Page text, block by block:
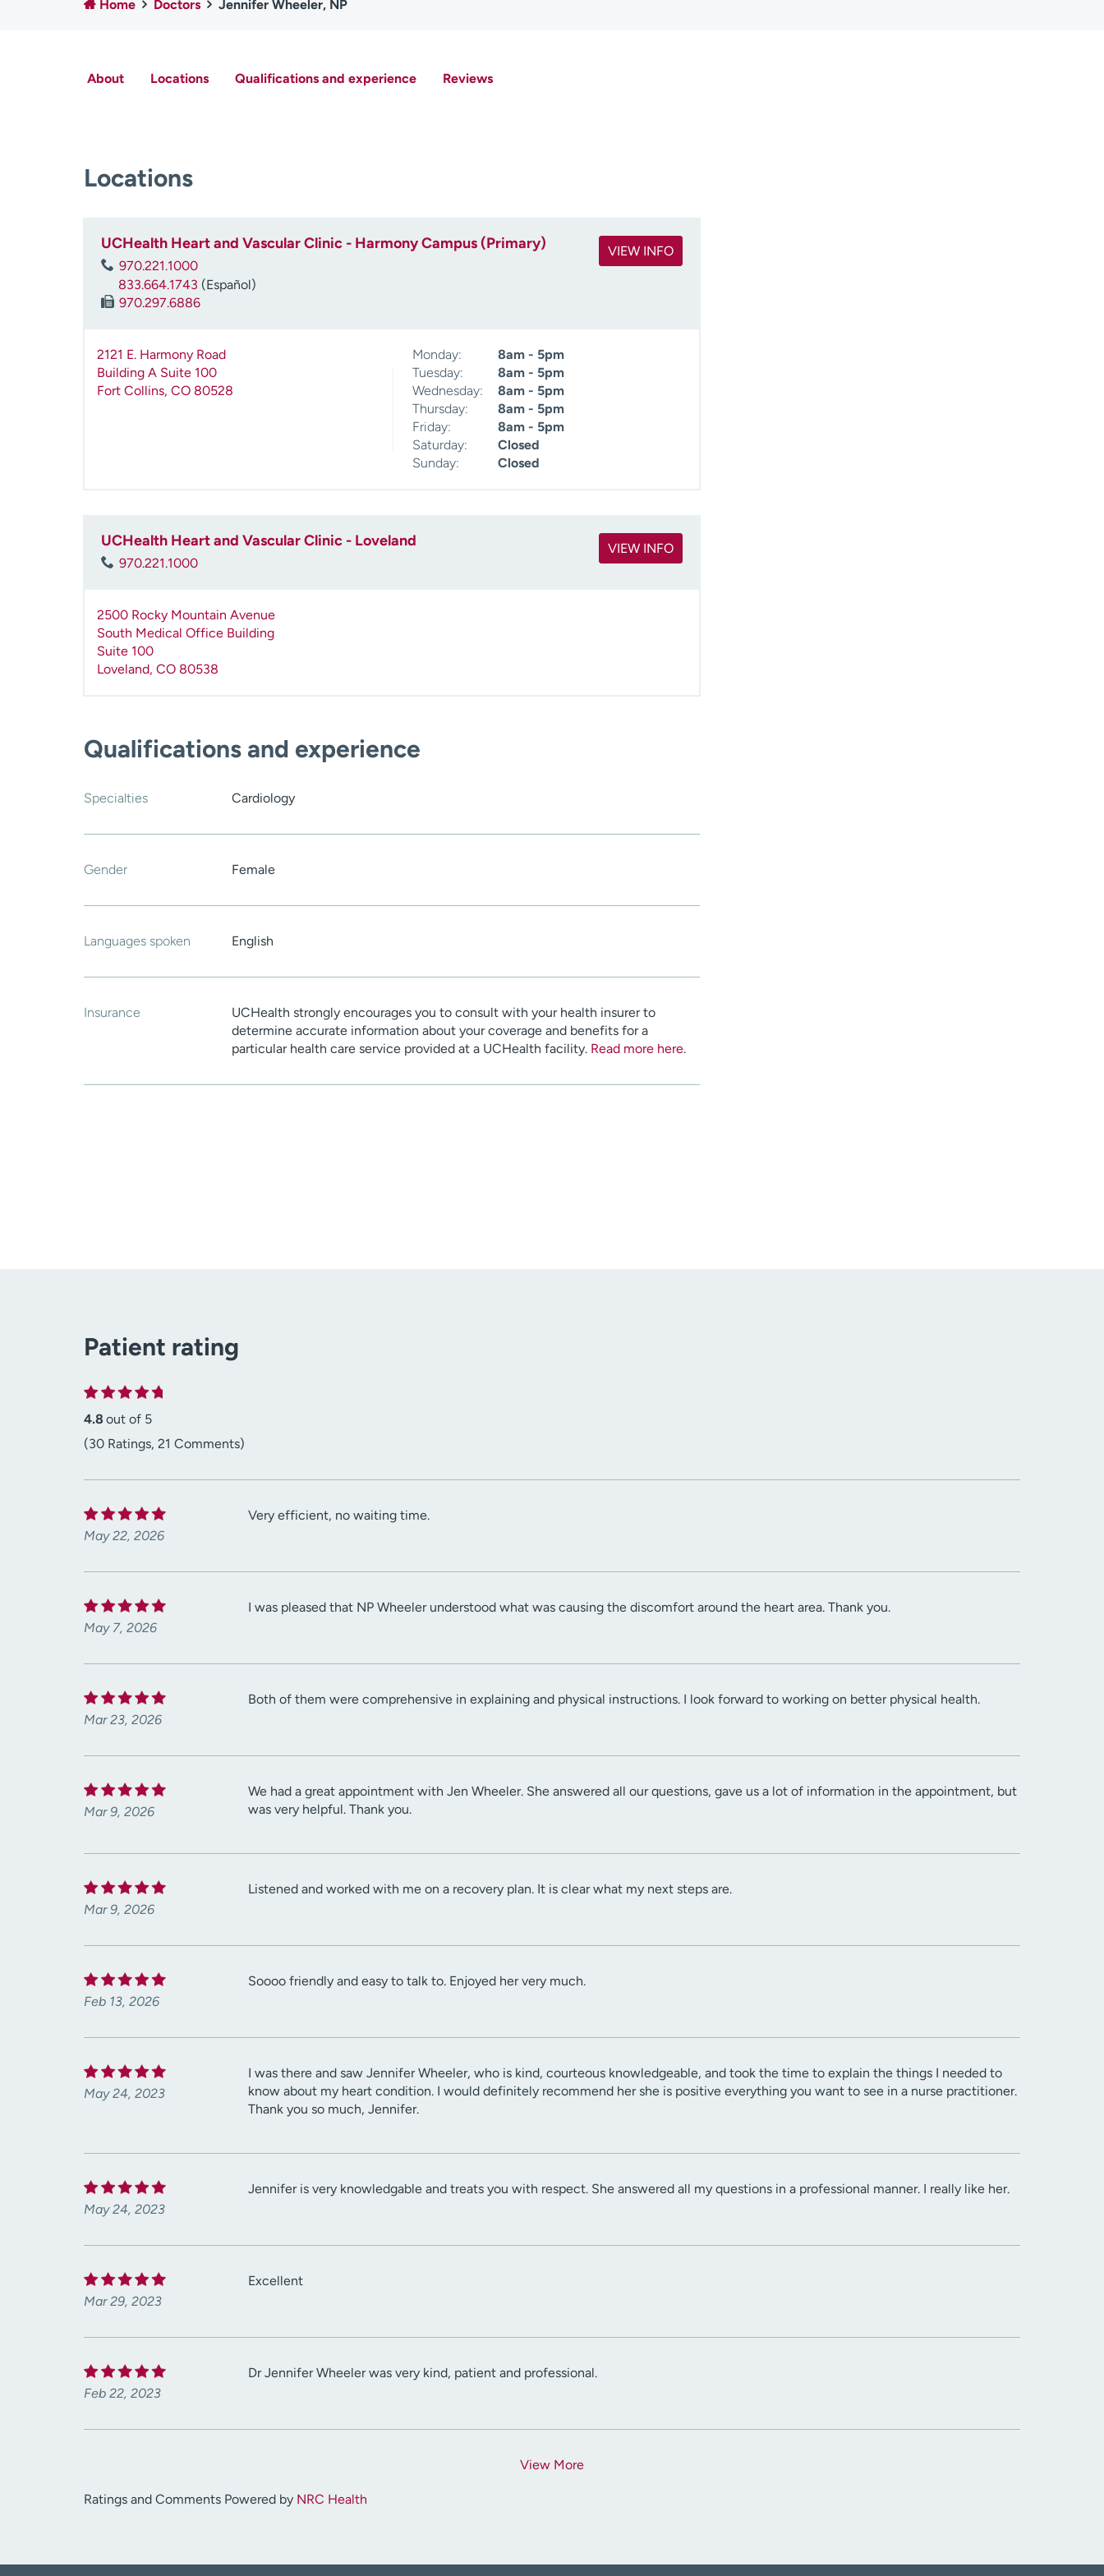
Home Doctors Jennifer Wheeler, NP
About Locations Qualifications and experience Reviews
Locations
UCHealth Heart and Vascular Clinic - Harmony Campus (Primary)
970.221.1000
833.664.1743 (Español)
970.297.6886
VIEW INFO
2121 E. Harmony Road
Building A Suite 100
Fort Collins, CO 80528
Monday:
8am - 5pm
Tuesday:
8am - 5pm
Wednesday:
8am - 5pm
Thursday:
8am - 5pm
Friday:
8am - 5pm
Saturday:
Closed
Sunday:
Closed
UCHealth Heart and Vascular Clinic - Loveland
970.221.1000
VIEW INFO
2500 Rocky Mountain Avenue
South Medical Office Building
Suite 100
Loveland, CO 80538
Qualifications and experience
Specialties Cardiology
Gender Female
Languages spoken English
Insurance
UCHealth strongly encourages you to consult with your health insurer to
determine accurate information about your coverage and benefits for a
particular health care service provided at a UCHealth facility. Read more here.
Patient rating
4.8 out of 5
(30 Ratings, 21 Comments)
May 22, 2026
Very efficient, no waiting time.
May 7, 2026
I was pleased that NP Wheeler understood what was causing the discomfort around the heart area. Thank you.
Mar 23, 2026
Both of them were comprehensive in explaining and physical instructions. I look forward to working on better physical health.
Mar 9, 2026
We had a great appointment with Jen Wheeler. She answered all our questions, gave us a lot of information in the appointment, but
was very helpful. Thank you.
Mar 9, 2026
Listened and worked with me on a recovery plan. It is clear what my next steps are.
Feb 13, 2026
Soooo friendly and easy to talk to. Enjoyed her very much.
May 24, 2023
I was there and saw Jennifer Wheeler, who is kind, courteous knowledgeable, and took the time to explain the things I needed to
know about my heart condition. I would definitely recommend her she is positive everything you want to see in a nurse practitioner.
Thank you so much, Jennifer.
May 24, 2023
Jennifer is very knowledgable and treats you with respect. She answered all my questions in a professional manner. I really like her.
Mar 29, 2023
Excellent
Feb 22, 2023
Dr Jennifer Wheeler was very kind, patient and professional.
View More
Ratings and Comments Powered by NRC Health